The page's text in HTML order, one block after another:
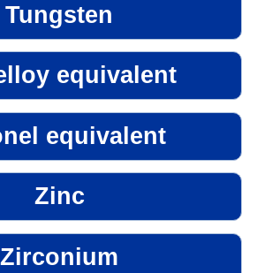
Tungsten
equivalent
equivalent
Zinc
Zirconium